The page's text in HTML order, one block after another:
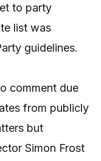
to party
list was
guidelines.
comment due
from publicly
but
Simon Frost